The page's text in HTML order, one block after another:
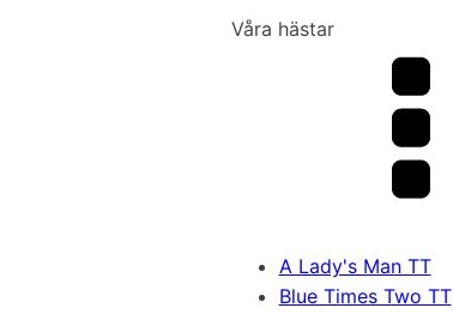
Våra hästar
A Lady's Man TT
Blue Times Two TT